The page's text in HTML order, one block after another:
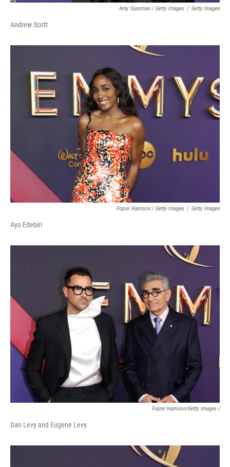
Amy Sussman / Getty Images / Getty Images
Andrew Scott
Frazer Harrison / Getty Images / Getty Images
Ayo Edebiri
Frazer Harrison/Getty Images /
Dan Levy and Eugene Levy